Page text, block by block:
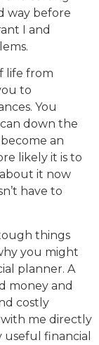
way before
I and
life from
to
You
down the
an
likely it is to
it now
have to
things
you might
planner. A
money and
costly
with me directly
useful financial